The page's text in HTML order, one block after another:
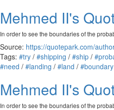
Mehmed II's
In order to see the boundaries of the
Source: https://quotepark.com/
Tags: #try / #shipping / #ship /
#need / #landing / #land / #boundary
Mehmed II's
In order to see the boundaries of the